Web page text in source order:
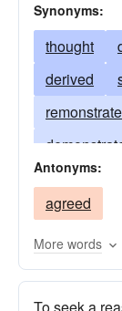
Synonyms:
thought
derived
debated
adduced
Antonyms:
agreed
More words